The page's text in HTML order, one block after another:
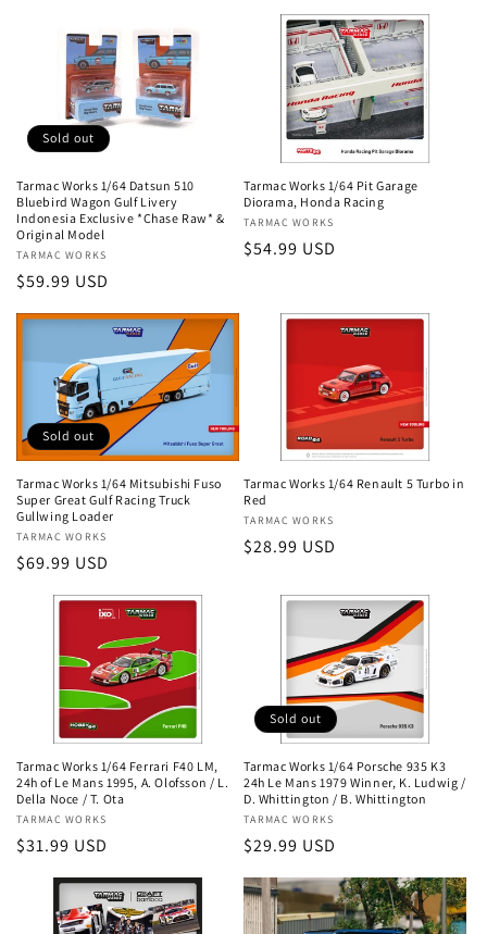
Sold out
Tarmac Works 1/64 Datsun 510
Bluebird Wagon Gulf Livery
Indonesia Exclusive *Chase Raw* &
Original Model
Vendor:
TARMAC WORKS
Regular
$59.99 USD
Tarmac Works 1/64 Pit Garage
Diorama, Honda Racing
Vendor:
TARMAC WORKS
Regular
$54.99 USD
Sold out
Tarmac Works 1/64 Mitsubishi Fuso
Super Great Gulf Racing Truck
Gullwing Loader
Vendor:
TARMAC WORKS
Regular
price
$69.99 USD
Tarmac Works 1/64 Renault 5 Turbo in
Red
Vendor:
TARMAC WORKS
Regular
$28.99 USD
Tarmac Works 1/64 Ferrari F40 LM,
24h of Le Mans 1995, A. Olofsson / L.
Della Noce / T. Ota
Vendor:
TARMAC WORKS
Regular
$31.99 USD
Sold out
Tarmac Works 1/64 Porsche 935 K3
24h Le Mans 1979 Winner, K. Ludwig /
D. Whittington / B. Whittington
Vendor:
TARMAC WORKS
Regular
$29.99 USD